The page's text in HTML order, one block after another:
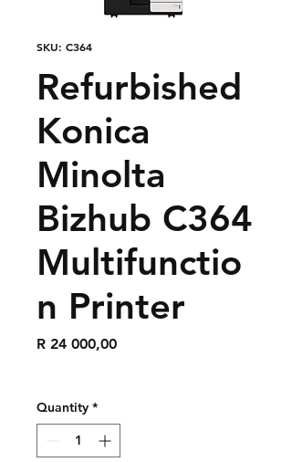
SKU: C364
Refurbished
Konica
Minolta
Bizhub C364
Multifunctio
n Printer
R 24 000,00Price
Quantity *